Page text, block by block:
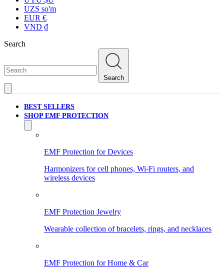
UZS so'm
EUR €
VND ₫
Search
Search
BEST SELLERS
SHOP EMF PROTECTION
EMF Protection for Devices
Harmonizers for cell phones, Wi-Fi routers, and
wireless devices
EMF Protection Jewelry
Wearable collection of bracelets, rings, and necklaces
EMF Protection for Home & Car